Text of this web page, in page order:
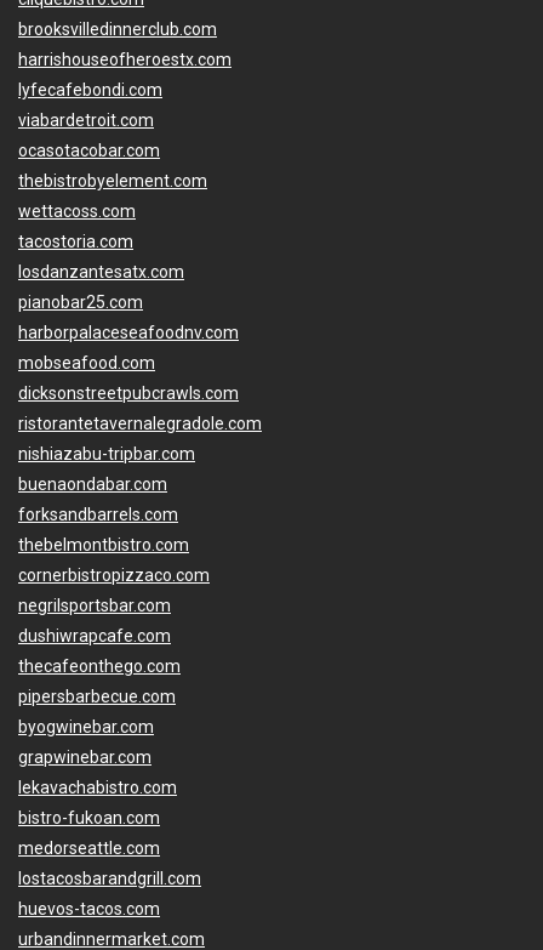
brooksvilledinnerclub.com
harrishouseofheroestx.com
lyfecafebondi.com
viabardetroit.com
ocasotacobar.com
thebistrobyelement.com
wettacoss.com
tacostoria.com
losdanzantesatx.com
pianobar25.com
harborpalaceseafoodnv.com
mobseafood.com
dicksonstreetpubcrawls.com
ristorantetavernalegradole.com
nishiazabu-tripbar.com
buenaondabar.com
forksandbarrels.com
thebelmontbistro.com
cornerbistropizzaco.com
negrilsportsbar.com
dushiwrapcafe.com
thecafeonthego.com
pipersbarbecue.com
byogwinebar.com
grapwinebar.com
lekavachabistro.com
bistro-fukoan.com
medorseattle.com
lostacosbarandgrill.com
huevos-tacos.com
urbandinnermarket.com